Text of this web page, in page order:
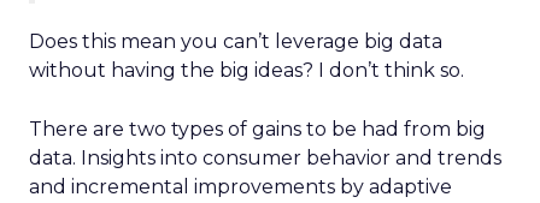
Does this mean you can’t leverage big data
without having the big ideas? I don’t think so.
There are two types of gains to be had from big
data. Insights into consumer behavior and trends
and incremental improvements by adaptive